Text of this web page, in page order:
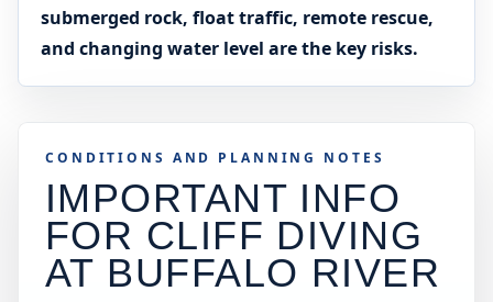
submerged rock, float traffic, remote rescue,
and changing water level are the key risks.
CONDITIONS AND PLANNING NOTES
IMPORTANT INFO
FOR CLIFF DIVING
AT BUFFALO RIVER